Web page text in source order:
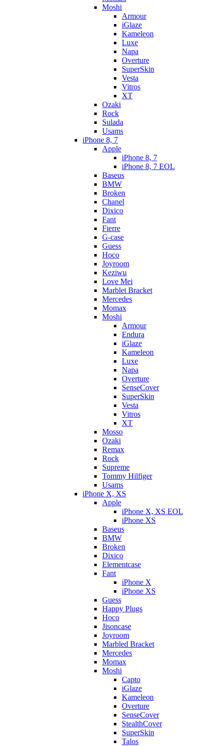
Moshi
Armour
iGlaze
Kameleon
Luxe
Napa
Overture
SuperSkin
Vesta
Vitros
XT
Ozaki
Rock
Sulada
Usams
iPhone 8, 7
Apple
iPhone 8, 7
iPhone 8, 7 EOL
Baseus
BMW
Broken
Chanel
Dixico
Fant
Fierre
G-case
Guess
Hoco
Joyroom
Keziwu
Love Mei
Marblet Bracket
Mercedes
Momax
Moshi
Armour
Endura
iGlaze
Kameleon
Luxe
Napa
Overture
SenseCover
SuperSkin
Vesta
Vitros
XT
Mosso
Ozaki
Remax
Rock
Supreme
Tommy Hilfiger
Usams
iPhone X, XS
Apple
iPhone X, XS EOL
iPhone XS
Baseus
BMW
Broken
Dixicо
Elementcase
Fant
iPhone X
iPhone XS
Guess
Happy Plugs
Hoco
Jisoncase
Joyroom
Marbled Bracket
Mercedes
Momax
Moshi
Capto
iGlaze
Kameleon
Overture
SenseCover
StealthCover
SuperSkin
Talos